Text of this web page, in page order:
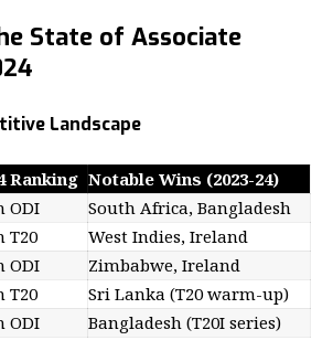
State of Associate
Landscape
Ranking Notable Wins (2023-24)
ODI
South Africa, Bangladesh
T20
West Indies, Ireland
ODI
Zimbabwe, Ireland
T20
Sri Lanka (T20 warm-up)
ODI Bangladesh (T20I series)